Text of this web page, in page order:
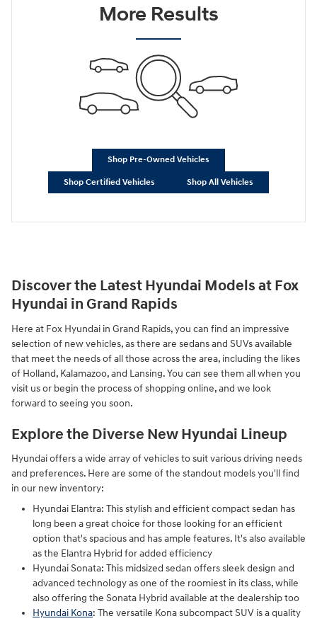
More Results
Shop Pre-Owned Vehicles
Shop Certified Vehicles Shop All Vehicles
Discover the Latest Hyundai Models at Fox
Hyundai in Grand Rapids
Here at Fox Hyundai in Grand Rapids, you can find an impressive
selection of new vehicles, as there are sedans and SUVs available
that meet the needs of all those across the area, including the likes
of Holland, Kalamazoo, and Lansing. You can see them all when you
visit us or begin the process of shopping online, and we look
forward to seeing you soon.
Explore the Diverse New Hyundai Lineup
Hyundai offers a wide array of vehicles to suit various driving needs
and preferences. Here are some of the standout models you'll find
in our new inventory:
Hyundai Elantra: This stylish and efficient compact sedan has
long been a great choice for those looking for an efficient
option that's spacious and has ample features. It's also available
as the Elantra Hybrid for added efficiency
Hyundai Sonata: This midsized sedan offers sleek design and
advanced technology as one of the roomiest in its class, while
also offering the Sonata Hybrid available at the dealership too
Hyundai Kona: The versatile Kona subcompact SUV is a quality